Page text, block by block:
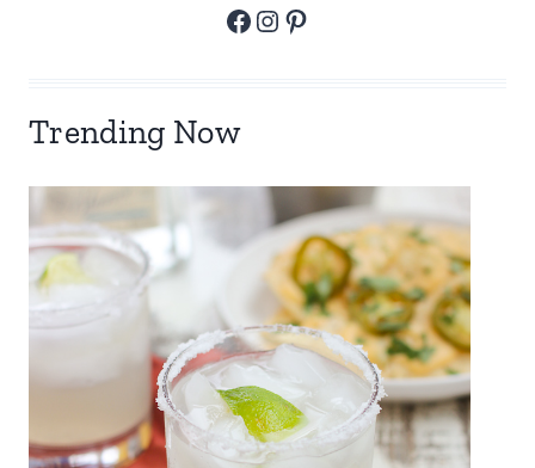
Facebook
Instagram
Pinterest
Trending Now